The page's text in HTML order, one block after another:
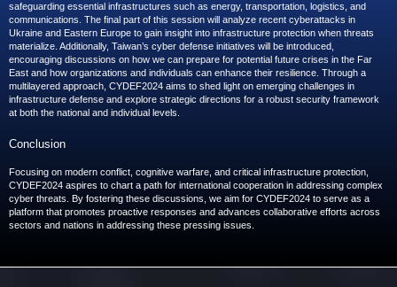
safeguarding essential infrastructures such as energy, transportation, logistics, and
communications. The final part of this session will analyze recent cyberattacks in
Ukraine and Eastern Europe to gain insight into infrastructure protection when threats
materialize. Additionally, Taiwan’s cyber defense initiatives will be introduced,
encouraging discussions on how we can prepare for potential future crises in the Far
East and how organizations and individuals can enhance their resilience. Through a
multilayered approach, CYDEF2024 aims to shed light on emerging challenges in
infrastructure defense and explore strategic directions for a robust security framework
at both the national and individual levels.
Conclusion
Focusing on modern conflict, cognitive warfare, and critical infrastructure protection,
CYDEF2024 aspires to chart a path for international cooperation in addressing complex
cyber threats. By fostering these discussions, we aim for CYDEF2024 to serve as a
platform that promotes proactive responses and advances collaborative efforts across
sectors and nations in addressing these pressing issues.